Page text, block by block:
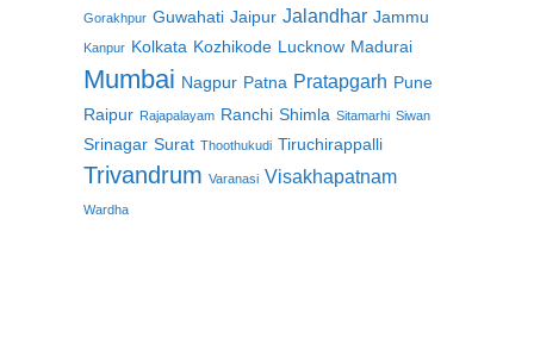
Gorakhpur Guwahati Jaipur Jalandhar Jammu
Kanpur Kolkata Kozhikode Lucknow Madurai
Mumbai Nagpur Patna Pratapgarh Pune
Raipur Rajapalayam Ranchi Shimla Sitamarhi Siwan
Srinagar Surat Thoothukudi Tiruchirappalli
Trivandrum Varanasi Visakhapatnam
Wardha